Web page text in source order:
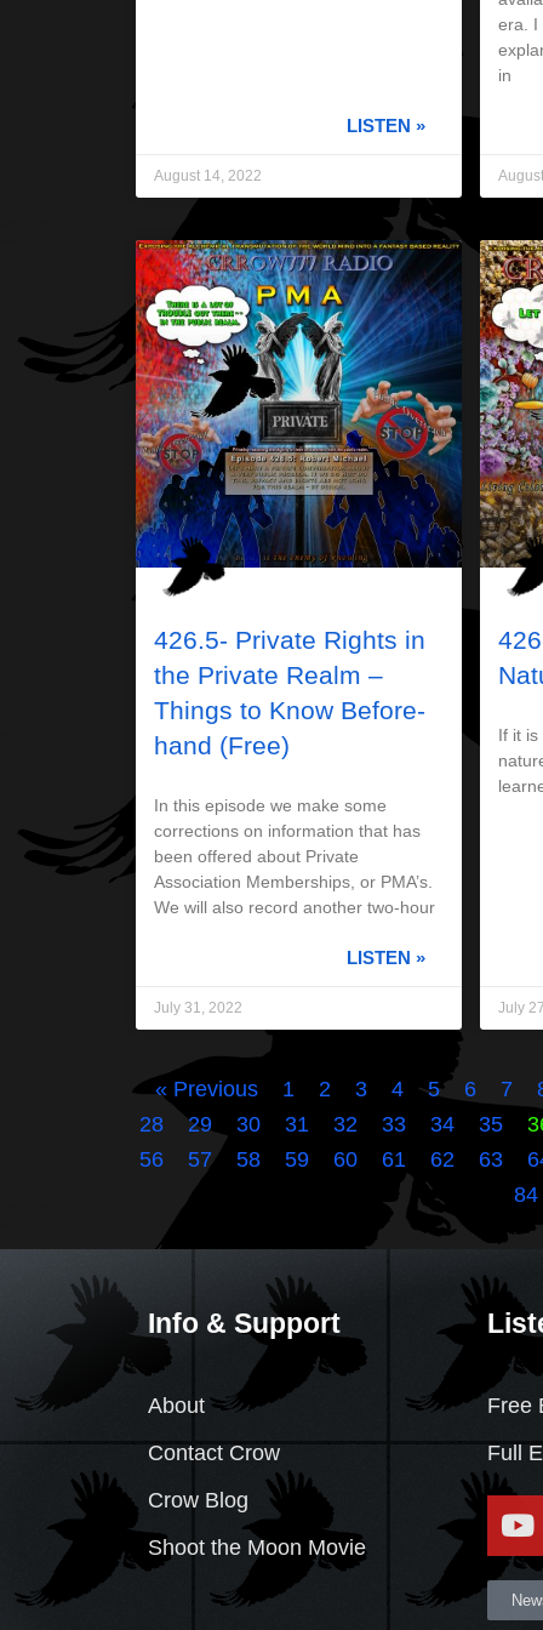
LISTEN »
August 14, 2022
era. I
in
426.5- Private Rights in
the Private Realm –
Things to Know Before-
hand (Free)
In this episode we make some
corrections on information that has
been offered about Private
Association Memberships, or PMA’s.
We will also record another two-hour
LISTEN »
July 31, 2022
If it
July
« Previous 1 2 3 4 5 6 7
28
29 30 31 32 33 34 35
56
57 58 59 60 61 62 63
84
Info & Support
About
Contact Crow
Crow Blog
Shoot the Moon Movie
Free
Full